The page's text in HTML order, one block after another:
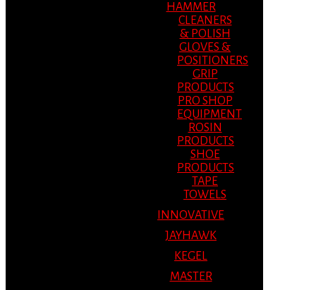
HAMMER
CLEANERS
& POLISH
GLOVES &
POSITIONERS
GRIP
PRODUCTS
PRO SHOP
EQUIPMENT
ROSIN
PRODUCTS
SHOE
PRODUCTS
TAPE
TOWELS
INNOVATIVE
JAYHAWK
KEGEL
MASTER